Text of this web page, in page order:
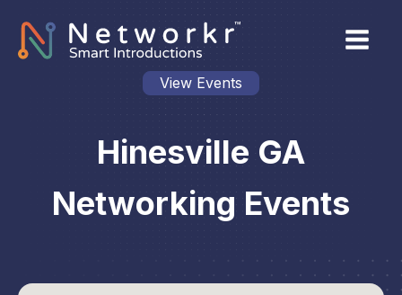
View Events
Hinesville GA
Networking Events